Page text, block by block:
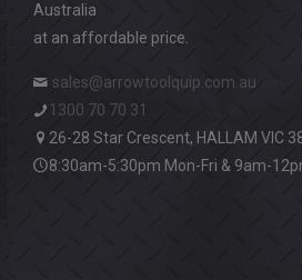
Australia
at an affordable price.
sales@arrowtoolquip.com.au
1300 70 70 31
26-28 Star Crescent, HALLAM VIC
8:30am-5:30pm Mon-Fri & 9am-